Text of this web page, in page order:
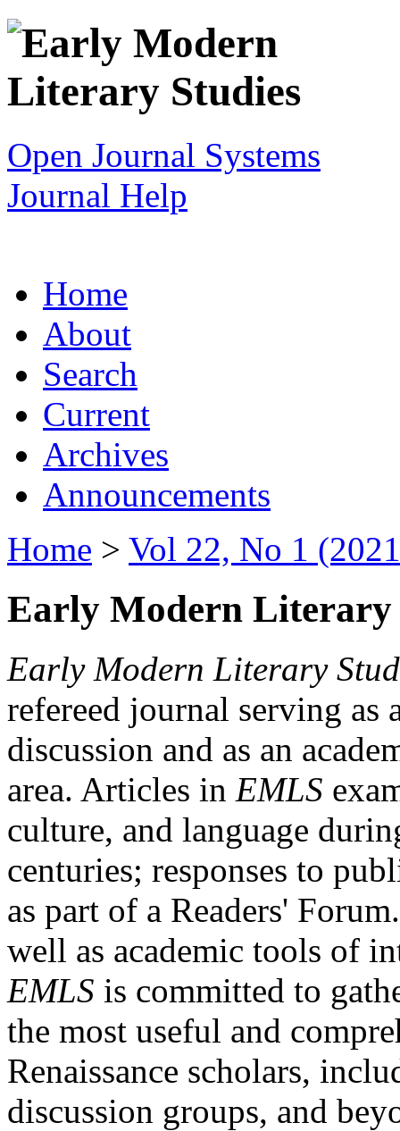
Open Journal Systems
Journal Help
Home
About
Search
Current
Archives
Announcements
Home > Vol 22, No 1
Early Modern Literary
Early Modern Literary
refereed journal serving as
discussion and as an
area. Articles in EMLS
culture, and language
centuries; responses to
as part of a Readers'
well as academic tools of
EMLS is committed to
the most useful and
Renaissance scholars,
discussion groups, and